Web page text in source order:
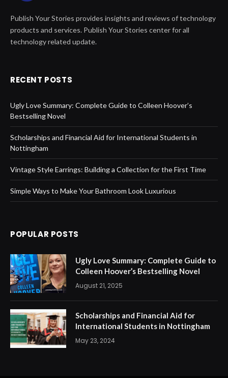
Publish Your Stories provides insights and reviews of technology
products and services. Publish Your Stories center for all
technology related update.
RECENT POSTS
Ugly Love Summary: Complete Guide to Colleen Hoover’s
Bestselling Novel
Scholarships and Financial Aid for International Students in
Nottingham
Vintage Style Earrings: Building a Collection for the First Time
Simple Ways to Make Your Bathroom Look Luxurious
POPULAR POSTS
Ugly Love Summary: Complete Guide to
Colleen Hoover’s Bestselling Novel
August 21, 2025
Scholarships and Financial Aid for
International Students in Nottingham
May 23, 2024